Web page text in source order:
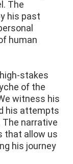
The
his past
human
stakes
of the
witness his
his attempts
narrative
that allow us
his journey